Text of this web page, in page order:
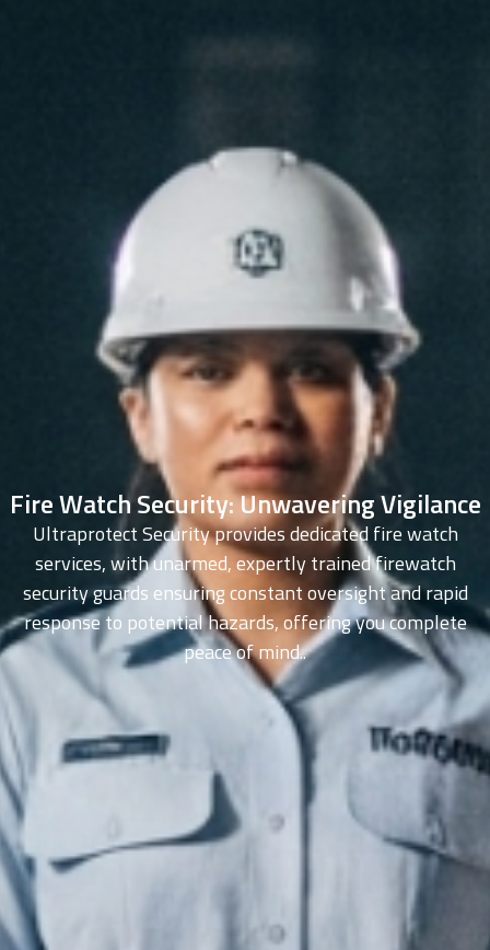
Fire Watch Security: Unwavering Vigilance
Ultraprotect Security provides dedicated fire watch
services, with unarmed, expertly trained firewatch
security guards ensuring constant oversight and rapid
response to potential hazards, offering you complete
peace of mind..